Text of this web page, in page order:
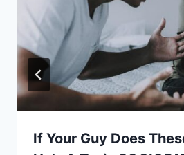
If Your Guy Does